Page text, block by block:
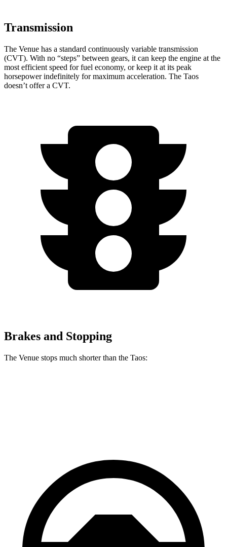
Transmission
The Venue has a standard continuously variable transmission
(CVT). With no “steps” between gears, it can keep the engine at the
most efficient speed for fuel economy, or keep it at its peak
horsepower indefinitely for maximum acceleration. The Taos
doesn’t offer a CVT.
Brakes and Stopping
The Venue stops much shorter than the Taos: